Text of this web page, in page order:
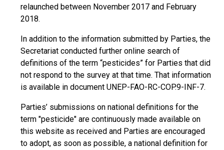
relaunched between November 2017 and February
2018.
In addition to the information submitted by Parties, the
Secretariat conducted further online search of
definitions of the term “pesticides” for Parties that did
not respond to the survey at that time. That information
is available in document UNEP-FAO-RC-COP.9-INF-7.
Parties’ submissions on national definitions for the
term "pesticide" are continuously made available on
this website as received and Parties are encouraged
to adopt, as soon as possible, a national definition for